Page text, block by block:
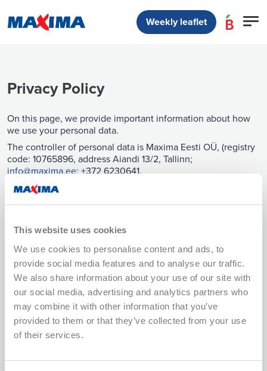
This website uses cookies
We use cookies to personalise content and ads, to
provide social media features and to analyse our traffic.
We also share information about your use of our site with
our social media, advertising and analytics partners who
may combine it with other information that you’ve
provided to them or that they’ve collected from your use
of their services.
Weekly leaflet
Privacy Policy
On this page, we provide important information about how
we use your personal data.
The controller of personal data is Maxima Eesti OÜ, (registry
code: 10765896, address Aiandi 13/2, Tallinn;
info@maxima.ee; +372 6230641.
Contact of the Data Protection Officer:
version explains our data processing in more detail.
The version valid until 01.02.2026 is available here. We will
inform you of changes to the privacy policy on our website
and in the self-service environment of the loyalty program.
Website cookies